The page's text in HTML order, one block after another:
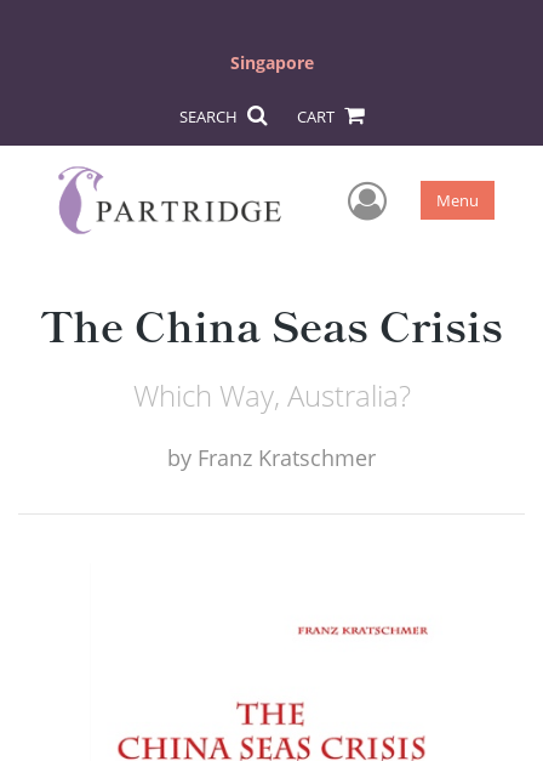
Singapore
SEARCH CART
User Menu
The China Seas Crisis
Which Way, Australia?
by Franz Kratschmer